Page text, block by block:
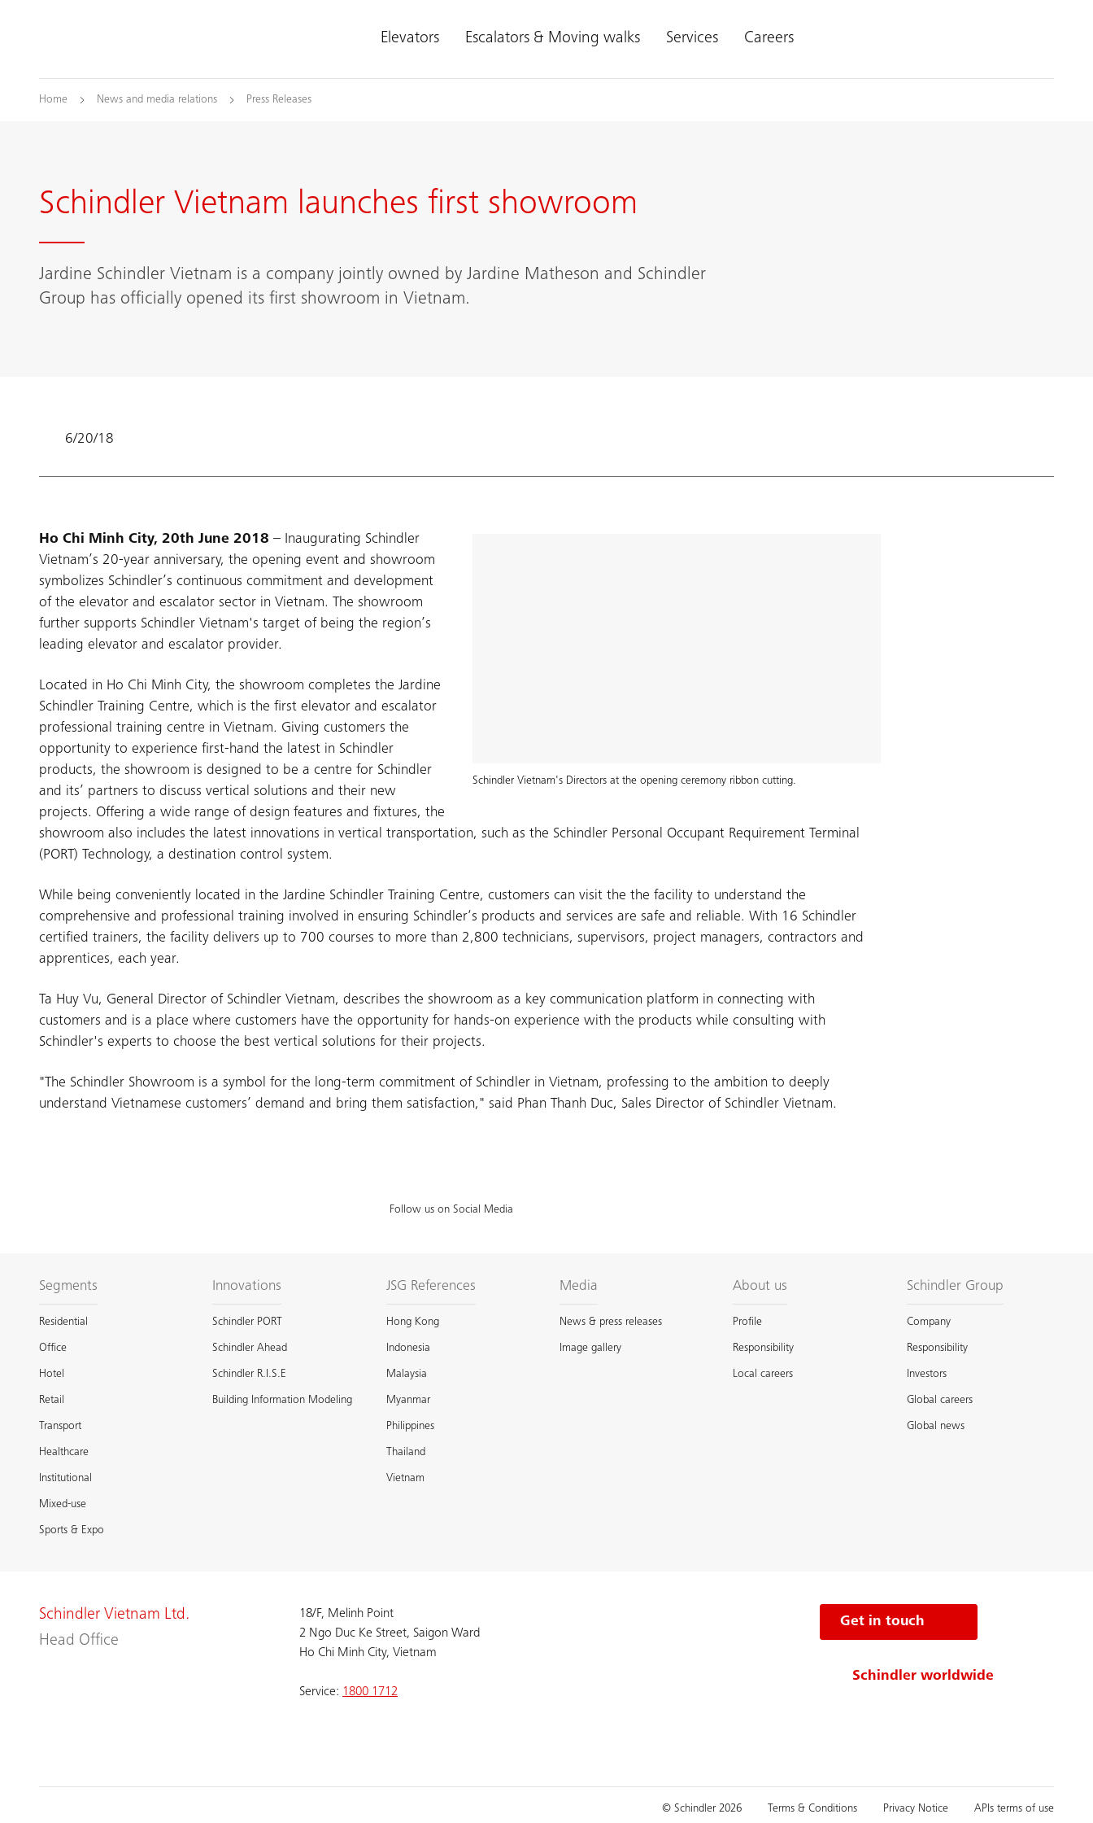
Elevators Escalators & Moving walks Services Careers
Home News and media relations Press Releases
Schindler Vietnam launches first showroom
Jardine Schindler Vietnam is a company jointly owned by Jardine Matheson and Schindler
Group has officially opened its first showroom in Vietnam.
6/20/18
Schindler Vietnam's Directors at the opening ceremony ribbon cutting.
Ho Chi Minh City, 20th June 2018 – Inaugurating Schindler
Vietnam’s 20-year anniversary, the opening event and showroom
symbolizes Schindler’s continuous commitment and development
of the elevator and escalator sector in Vietnam. The showroom
further supports Schindler Vietnam's target of being the region’s
leading elevator and escalator provider.
Located in Ho Chi Minh City, the showroom completes the Jardine
Schindler Training Centre, which is the first elevator and escalator
professional training centre in Vietnam. Giving customers the
opportunity to experience first-hand the latest in Schindler
products, the showroom is designed to be a centre for Schindler
and its’ partners to discuss vertical solutions and their new
projects. Offering a wide range of design features and fixtures, the
showroom also includes the latest innovations in vertical transportation, such as the Schindler Personal Occupant Requirement Terminal
(PORT) Technology, a destination control system.
While being conveniently located in the Jardine Schindler Training Centre, customers can visit the the facility to understand the
comprehensive and professional training involved in ensuring Schindler‘s products and services are safe and reliable. With 16 Schindler
certified trainers, the facility delivers up to 700 courses to more than 2,800 technicians, supervisors, project managers, contractors and
apprentices, each year.
Ta Huy Vu, General Director of Schindler Vietnam, describes the showroom as a key communication platform in connecting with
customers and is a place where customers have the opportunity for hands-on experience with the products while consulting with
Schindler's experts to choose the best vertical solutions for their projects.
"The Schindler Showroom is a symbol for the long-term commitment of Schindler in Vietnam, professing to the ambition to deeply
understand Vietnamese customers’ demand and bring them satisfaction," said Phan Thanh Duc, Sales Director of Schindler Vietnam.
Follow us on Social Media
Segments
Residential
Office
Hotel
Retail
Transport
Healthcare
Institutional
Mixed-use
Sports & Expo
Innovations
Schindler PORT
Schindler Ahead
Schindler R.I.S.E
Building Information Modeling
JSG References
Hong Kong
Indonesia
Malaysia
Myanmar
Philippines
Thailand
Vietnam
Media
News & press releases
Image gallery
About us
Profile
Responsibility
Local careers
Schindler Group
Company
Responsibility
Investors
Global careers
Global news
Schindler Vietnam Ltd.
Head Office
18/F, Melinh Point
2 Ngo Duc Ke Street, Saigon Ward
Ho Chi Minh City, Vietnam
Service: 1800 1712
Get in touch
Schindler worldwide
© Schindler 2026 Terms & Conditions Privacy Notice APIs terms of use